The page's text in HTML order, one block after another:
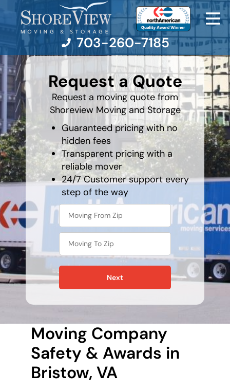
Moving Services
Moving Resources
Pricing
Company
Contact Us
703-260-7185
Request a Quote
Request a moving quote from
Shoreview Moving and Storage
Guaranteed pricing with no
hidden fees
Transparent pricing with a
reliable mover
24/7 Customer support every
step of the way
least
favorite
Next
Moving Company
Safety & Awards in
Bristow, VA